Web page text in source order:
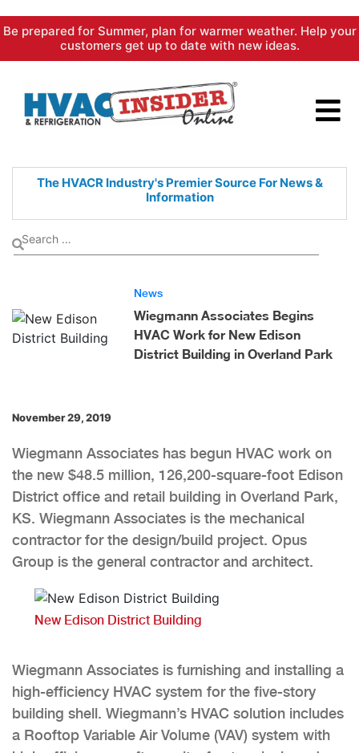
Skip
content
Be prepared for Summer, plan for warmer weather. Help your
customers get up to date with new ideas.
The HVACR Industry's PremierSource For News &
Information
News
Wiegmann Associates Begins
HVAC Work for New Edison
District Building in Overland Park
November 29, 2019
Wiegmann Associates has begun HVAC work on
the new $48.5 million, 126,200-square-foot Edison
District office and retail building in Overland Park,
KS. Wiegmann Associates is the mechanical
contractor for the design/build project. Opus
Group is the general contractor and architect.
New Edison District Building
Wiegmann Associates is furnishing and installing a
high-efficiency HVAC system for the five-story
building shell. Wiegmann’s HVAC solution includes
a Rooftop Variable Air Volume (VAV) system with